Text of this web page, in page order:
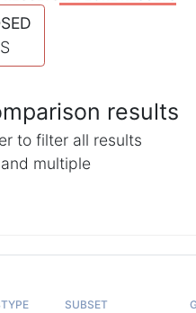
results
to filter all results
multiple
SUBSET